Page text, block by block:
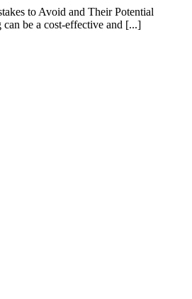
to Avoid and Their Potential
be a cost-effective and [...]